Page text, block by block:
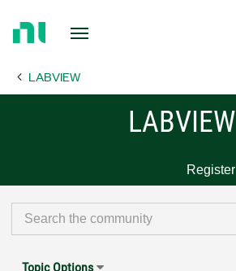
Page LABVIEW
LABVIEW
Register
Topic Options